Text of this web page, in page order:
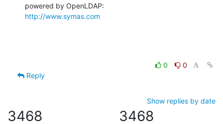
http://www.symas.com
0
0
Reply
Show replies by date
3468 3468